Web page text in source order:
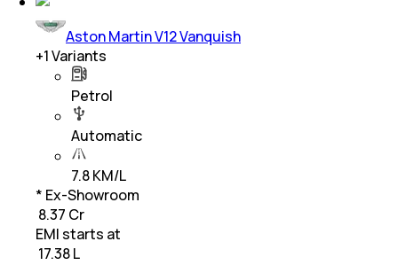
Aston Martin V12 Vanquish
+1Variants
Petrol
Automatic
7.8 KM/L
* Ex-Showroom
₹ 8.37 Cr
EMI starts at
17.38 L